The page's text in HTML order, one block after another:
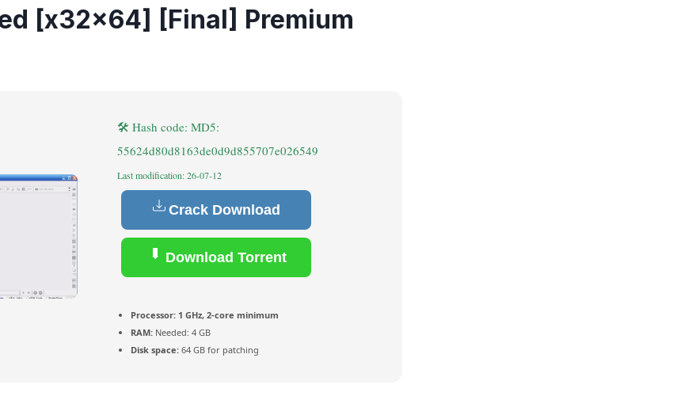
[x32x64] [Final] Premium
🛠 Hash code: MD5:
55624d80d8163de0d9d855707e026549
Last modification: 26-07-12
Crack Download
Download Torrent
Processor: 1 GHz, 2-core minimum
RAM: Needed: 4 GB
Disk space: 64 GB for patching